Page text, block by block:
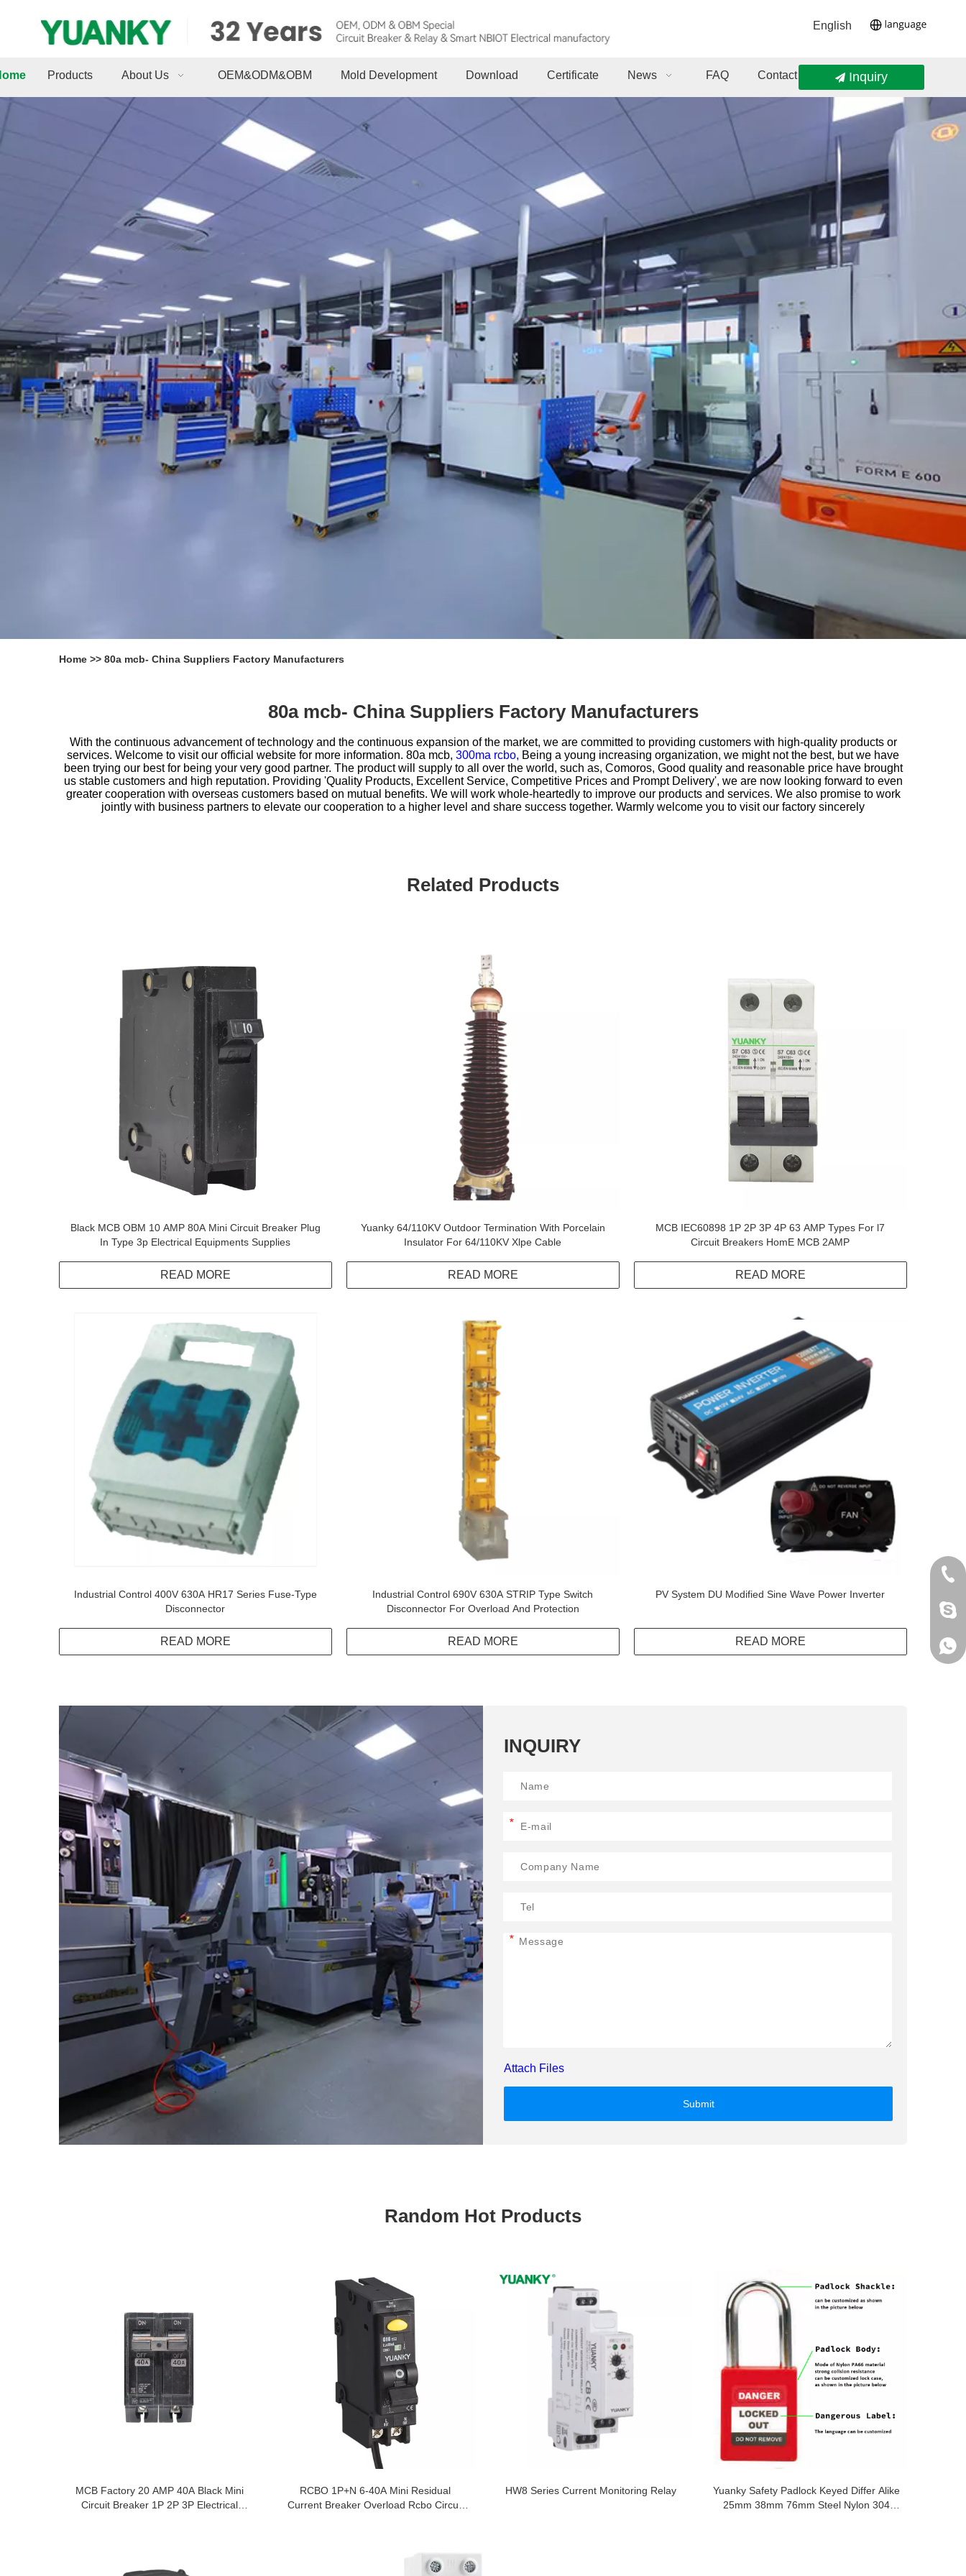
English
Products About Us OEM&ODM&OBM Mold Development Download Certificate News FAQ Contact Us Inquiry
Home >> 80a mcb- China Suppliers Factory Manufacturers
80a mcb- China Suppliers Factory Manufacturers
With the continuous advancement of technology and the continuous expansion of the market, we are committed to providing customers with high-quality products or
services. Welcome to visit our official website for more information. 80a mcb, 300ma rcbo, Being a young increasing organization, we might not the best, but we have
been trying our best for being your very good partner. The product will supply to all over the world, such as, Comoros, Good quality and reasonable price have brought
us stable customers and high reputation. Providing 'Quality Products, Excellent Service, Competitive Prices and Prompt Delivery', we are now looking forward to even
greater cooperation with overseas customers based on mutual benefits. We will work whole-heartedly to improve our products and services. We also promise to work
jointly with business partners to elevate our cooperation to a higher level and share success together. Warmly welcome you to visit our factory sincerely
Related Products
Black MCB OBM 10 AMP 80A Mini Circuit Breaker Plug
In Type 3p Electrical Equipments Supplies
READ MORE
Yuanky 64/110KV Outdoor Termination With Porcelain
Insulator For 64/110KV Xlpe Cable
READ MORE
MCB IEC60898 1P 2P 3P 4P 63 AMP Types For l7
Circuit Breakers HomE MCB 2AMP
READ MORE
Industrial Control 400V 630A HR17 Series Fuse-Type
Disconnector
READ MORE
Industrial Control 690V 630A STRIP Type Switch
Disconnector For Overload And Protection
READ MORE
PV System DU Modified Sine Wave Power Inverter
READ MORE
INQUIRY
*
*
Attach Files
Submit
Random Hot Products
MCB Factory 20 AMP 40A Black Mini
Circuit Breaker 1P 2P 3P Electrical
RCBO 1P+N 6-40A Mini Residual
Current Breaker Overload Rcbo Circuit
HW8 Series Current Monitoring Relay
Yuanky Safety Padlock Keyed Differ Alike
25mm 38mm 76mm Steel Nylon 304
+86